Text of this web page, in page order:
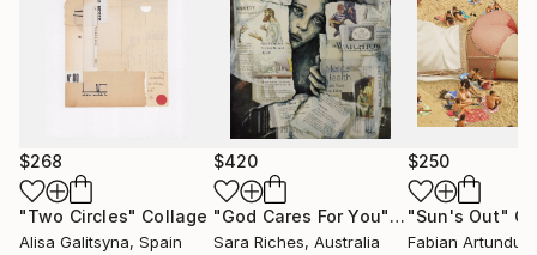
$268
"Two Circles" Collage
Alisa Galitsyna, Spain
$420
"God Cares For You"Collage
Sara Riches, Australia
$250
"Sun's Out"